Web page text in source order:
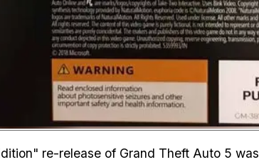
Zoom image:
re-release of Grand Theft Auto 5 was